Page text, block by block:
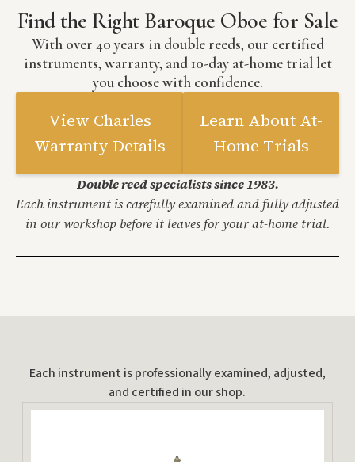
Find the Right Baroque Oboe for Sale
With over 40 years in double reeds, our certified
instruments, warranty, and 10-day at-home trial let
you choose with confidence.
View Charles
Warranty Details
Learn About At-
Home Trials
Double reed specialists since 1983.
Each instrument is carefully examined and fully adjusted
in our workshop before it leaves for your at-home trial.
Each instrument is professionally examined, adjusted,
and certified in our shop.